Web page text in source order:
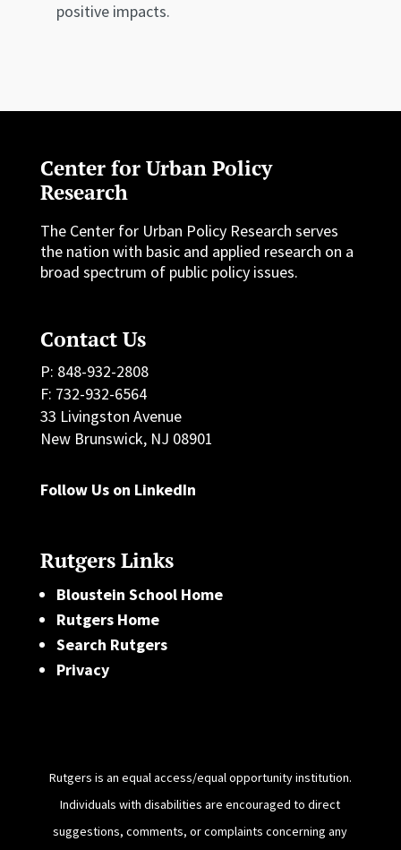
positive impacts.
Center for Urban Policy
Research
The Center for Urban Policy Research serves
the nation with basic and applied research on a
broad spectrum of public policy issues.
Contact Us
P: 848-932-2808
F: 732-932-6564
33 Livingston Avenue
New Brunswick, NJ 08901
Follow Us on LinkedIn
Rutgers Links
Bloustein School Home
Rutgers Home
Search Rutgers
Privacy
Rutgers is an equal access/equal opportunity institution.
Individuals with disabilities are encouraged to direct
suggestions, comments, or complaints concerning any